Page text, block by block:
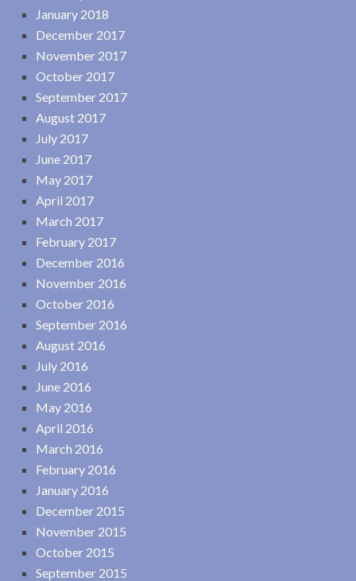
January 2018
December 2017
November 2017
October 2017
September 2017
August 2017
July 2017
June 2017
May 2017
April 2017
March 2017
February 2017
December 2016
November 2016
October 2016
September 2016
August 2016
July 2016
June 2016
May 2016
April 2016
March 2016
February 2016
January 2016
December 2015
November 2015
October 2015
September 2015